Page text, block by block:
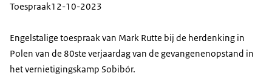
Toespraak12-10-2023
Engelstalige toespraak van Mark Rutte bij de herdenking in
Polen van de 80ste verjaardag van de gevangenenopstand in
het vernietigingskamp Sobibór.